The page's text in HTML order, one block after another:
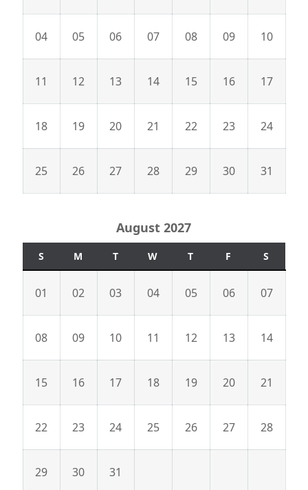
04 05 06 07 08 09 10
11 12 13 14 15 16 17
18 19 20 21 22 23 24
25 26 27 28 29 30 31
August 2027
S M T W T F S
01 02 03 04 05 06 07
08 09 10 11 12 13 14
15 16 17 18 19 20 21
22 23 24 25 26 27 28
29 30 31